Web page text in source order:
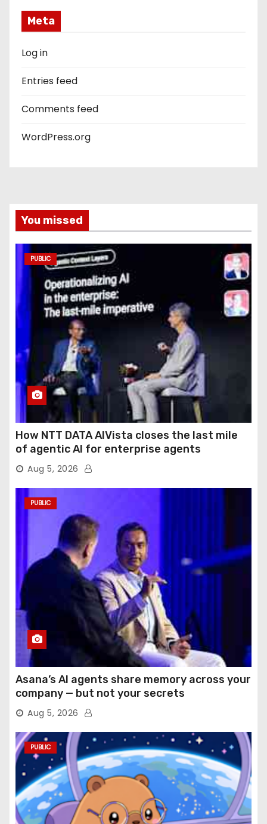
Meta
Log in
Entries feed
Comments feed
WordPress.org
You missed
PUBLIC
How NTT DATA AIVista closes the last mile
of agentic AI for enterprise agents
Aug 5, 2026
PUBLIC
Asana’s AI agents share memory across your
company — but not your secrets
Aug 5, 2026
PUBLIC